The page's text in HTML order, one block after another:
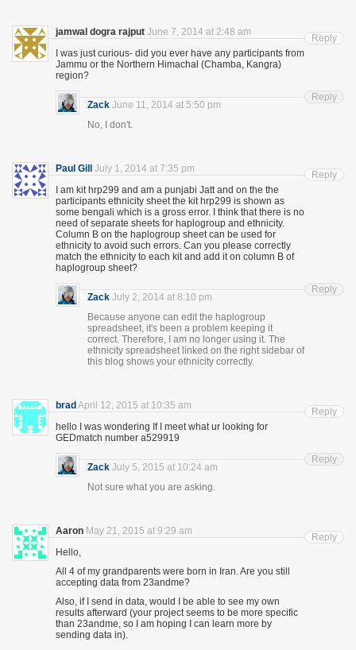
jamwal dogra rajput June 7, 2014 at 2:48 am
I was just curious- did you ever have any participants from
Jammu or the Northern Himachal (Chamba, Kangra)
region?
Reply
Zack June 11, 2014 at 5:50 pm
No, I don't.
Reply
Paul Gill
July 1, 2014 at 7:35 pm
I am kit hrp299 and am a punjabi Jatt and on the the
participants ethnicity sheet the kit hrp299 is shown as
some bengali which is a gross error. I think that there is no
need of separate sheets for haplogroup and ethnicity.
Column B on the haplogroup sheet can be used for
ethnicity to avoid such errors. Can you please correctly
match the ethnicity to each kit and add it on column B of
haplogroup sheet?
Reply
Zack July 2, 2014 at 8:10 pm
Because anyone can edit the haplogroup
spreadsheet, it's been a problem keeping it
correct. Therefore, I am no longer using it. The
ethnicity spreadsheet linked on the right sidebar of
this blog shows your ethnicity correctly.
Reply
brad April 12, 2015 at 10:35 am
hello I was wondering If I meet what ur looking for
GEDmatch number a529919
Reply
Zack July 5, 2015 at 10:24 am
Not sure what you are asking.
Reply
Aaron May 21, 2015 at 9:29 am
Hello,
All 4 of my grandparents were born in Iran. Are you still
accepting data from 23andme?
Also, if I send in data, would I be able to see my own
results afterward (your project seems to be more specific
than 23andme, so I am hoping I can learn more by
sending data in).
Reply